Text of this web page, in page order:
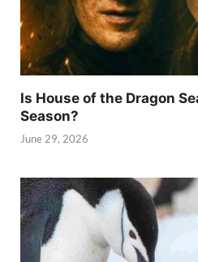
Is House of the Dragon
Season?
June 29, 2026